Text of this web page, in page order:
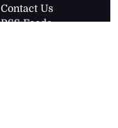
Contact Us
RSS Feeds